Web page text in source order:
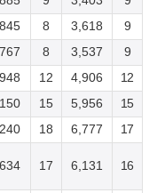
8 3,618
9
8 3,537
9
12 4,906
12
15 5,956
15
18 6,777
17
17 6,131 16